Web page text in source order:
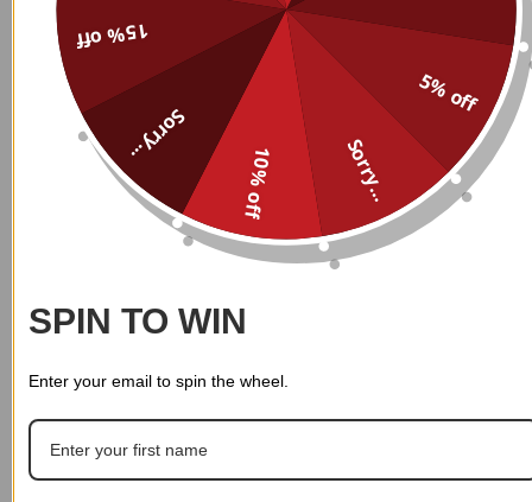
Custom Name Personalized
Sweatpants 007
Custom Name Personalized
Sweatpants 008
39.99 5% off
Sorry...
10% off
Sorry...
15% off
SPIN TO WIN
Enter your email to spin the wheel.